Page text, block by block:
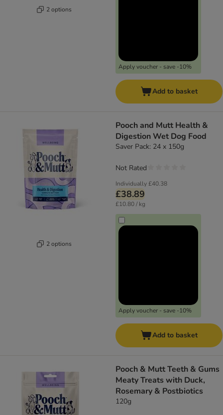
2 options
Apply voucher - save -10%
Add to basket
2 options
Pooch and Mutt Health &
Digestion Wet Dog Food
Saver Pack: 24 x 150g
Individually£40.38
£38.89
£10.80 / kg
Apply voucher - save -10%
Not Rated
Add to basket
Pooch & Mutt Teeth & Gums
Meaty Treats with Duck,
Rosemary & Postbiotics
120g